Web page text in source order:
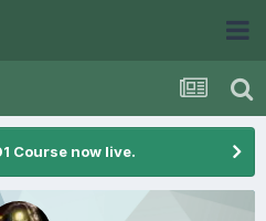
Course now live.